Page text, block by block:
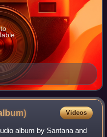
Videos
album by Santana and